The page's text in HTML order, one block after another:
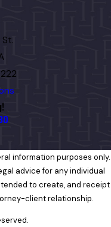
St.
information purposes only.
advice for any individual
to create, and receipt
client relationship.